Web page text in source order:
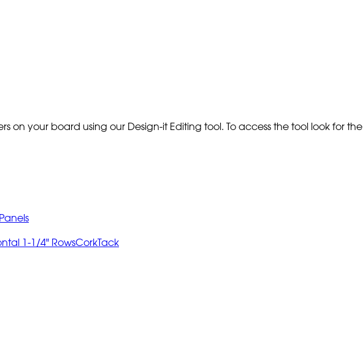
on your board using our Design-it Editing tool. To access the tool look for the
1-1/4" RowsCorkTack